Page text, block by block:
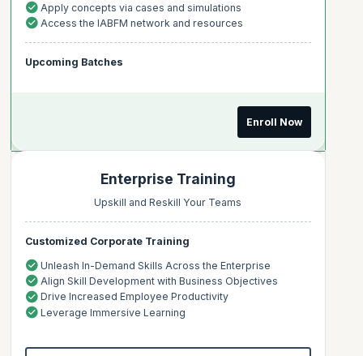
Apply concepts via cases and simulations
Access the IABFM network and resources
Upcoming Batches
Enroll Now
Enterprise Training
Upskill and Reskill Your Teams
Customized Corporate Training
Unleash In-Demand Skills Across the Enterprise
Align Skill Development with Business Objectives
Drive Increased Employee Productivity
Leverage Immersive Learning